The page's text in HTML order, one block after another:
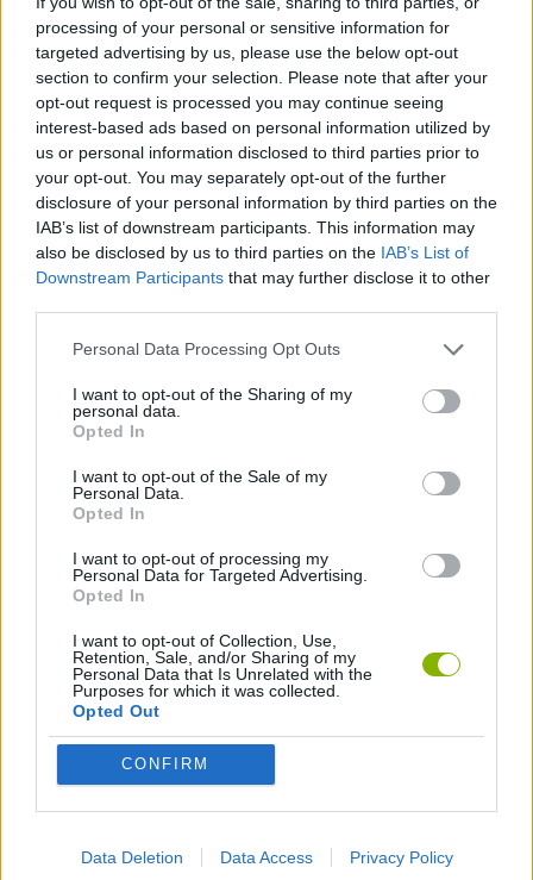
processing of your personal or sensitive information for
targeted advertising by us, please use the below opt-out
section to confirm your selection. Please note that after your
opt-out request is processed you may continue seeing
interest-based ads based on personal information utilized by
us or personal information disclosed to third parties prior to
your opt-out. You may separately opt-out of the further
disclosure of your personal information by third parties on the
IAB’s list of downstream participants. This information may
also be disclosed by us to third parties on the IAB’s List of
Downstream Participants that may further disclose it to other
Personal Data Processing Opt Outs
I want to opt-out of the Sharing of my
personal data.
Opted In
I want to opt-out of the Sale of my
Personal Data.
Opted In
I want to opt-out of processing my
Personal Data for Targeted Advertising.
Opted In
I want to opt-out of Collection, Use,
Retention, Sale, and/or Sharing of my
Personal Data that Is Unrelated with the
Purposes for which it was collected.
Opted Out
CONFIRM
Data Deletion Data Access Privacy Policy
you from progressing and use some hints to make your task
easier! Have fun...
Draw Puzzle: Sketch It can be also found in these platforms:
Tags
DRAWING GAMES
KIDS GAMES
LOGIC GAMES
THINKING GAMES
GAMES WITH WALKTHROUGHS
Latest Kids Games VIEW ALL